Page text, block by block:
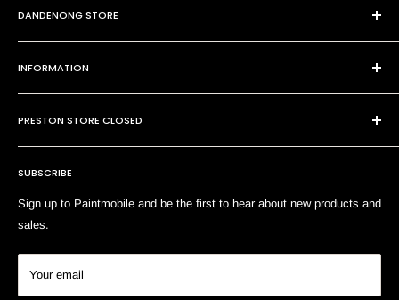
DANDENONG STORE
101 Cheltenham Rd
Dandenong VIC 3175
P:(03) 9794 8688
E: sales@paintmobile.com.au
INFORMATION
Contact Us
Shipping & Returns
Terms of Service
Search
SUBSCRIBE
Sign up to Paintmobile and be the first to hear about new products and
sales.
Your email
PRESTON STORE CLOSED